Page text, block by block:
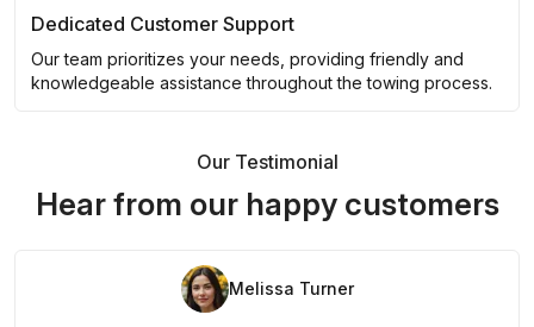
Dedicated Customer Support
Our team prioritizes your needs, providing friendly and
knowledgeable assistance throughout the towing process.
Our Testimonial
Hear from our happy customers
Melissa Turner